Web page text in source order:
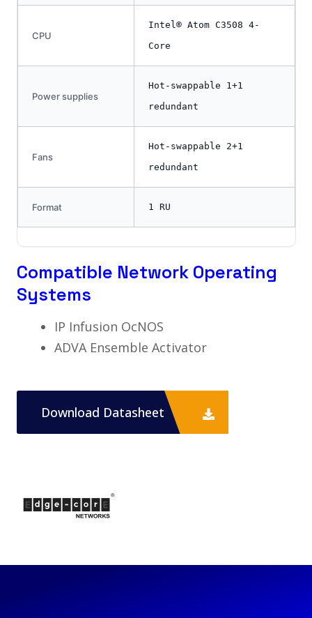
CPU
Intel® Atom C3508 4-
Core
Power supplies
Hot-swappable 1+1
redundant
Fans
Hot-swappable 2+1
redundant
Format 1 RU
Compatible Network Operating
Systems
IP Infusion OcNOS
ADVA Ensemble Activator
Download Datasheet